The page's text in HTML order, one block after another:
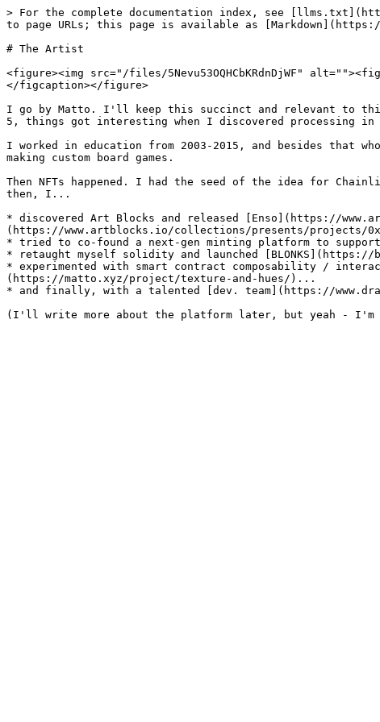
> For the complete documentation index, see
to page URLs; this page is available as
# The Artist
<figure><img src="/files/5Nevu53OQHCbKRdnDjWF"
</figcaption></figure>
I go by Matto. I'll keep this succinct and relevant to
5, things got interesting when I discovered processing
I worked in education from 2003-2015, and besides
making custom board games.
Then NFTs happened. I had the seed of the idea for
then, I...
* discovered Art Blocks and released [Enso](https://
(https://www.artblocks.io/collections/presents/projects/
* tried to co-found a next-gen minting platform to
* retaught myself solidity and launched
* experimented with smart contract composability /
(https://matto.xyz/project/texture-and-hues/)...
* and finally, with a talented [dev. team](https://